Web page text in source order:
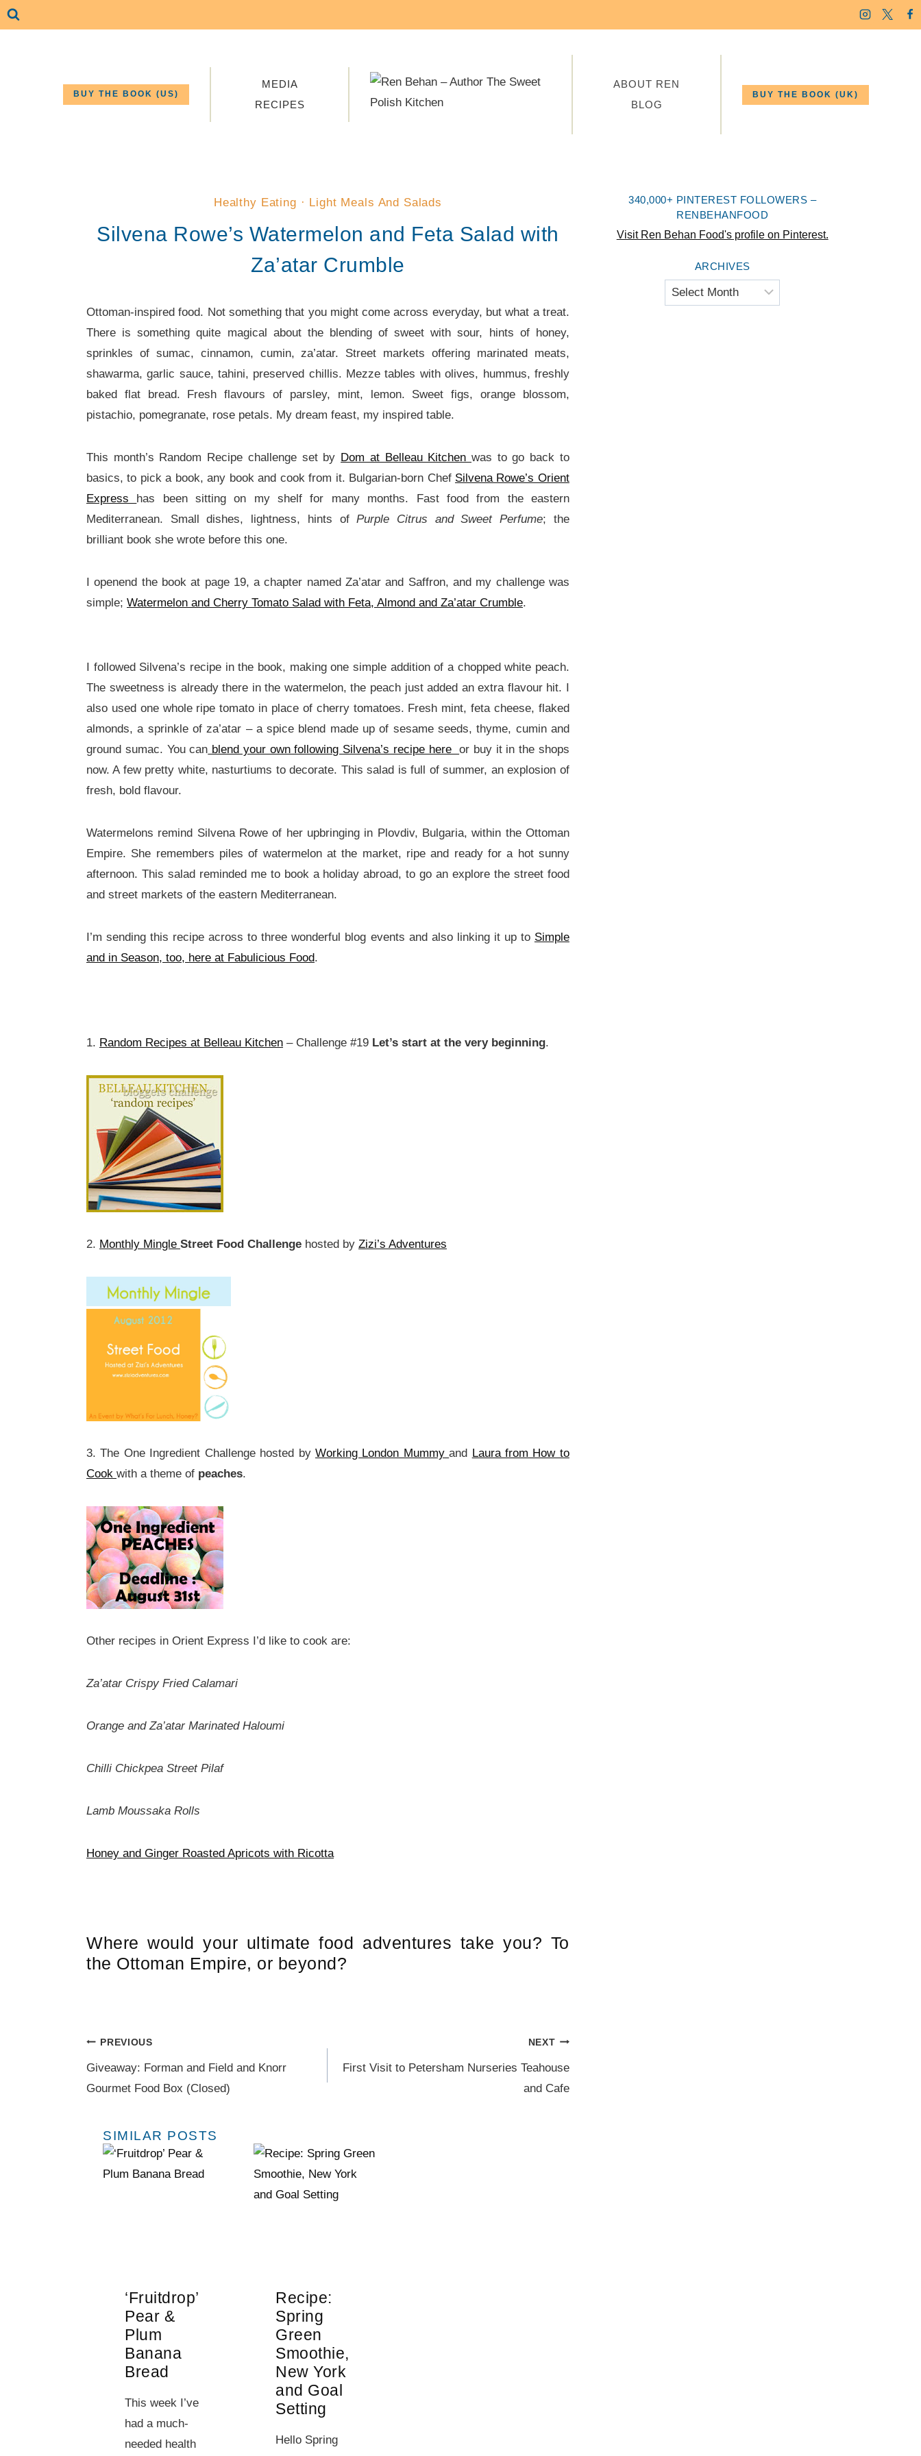
Skip
to
BUY THE BOOK (US)
MEDIA
RECIPES
ABOUT REN
BLOG
BUY THE BOOK (UK)
Healthy Eating · Light Meals And Salads
Silvena Rowe’s Watermelon and Feta Salad with
Za’atar Crumble
Ottoman-inspired food. Not something that you might come across everyday, but what a treat.
There is something quite magical about the blending of sweet with sour, hints of honey,
sprinkles of sumac, cinnamon, cumin, za’atar. Street markets offering marinated meats,
shawarma, garlic sauce, tahini, preserved chillis. Mezze tables with olives, hummus, freshly
baked flat bread. Fresh flavours of parsley, mint, lemon. Sweet figs, orange blossom,
pistachio, pomegranate, rose petals. My dream feast, my inspired table.
This month’s Random Recipe challenge set by Dom at Belleau Kitchenwas to go back to
basics, to pick a book, any book and cook from it. Bulgarian-born Chef Silvena Rowe’s Orient
Express has been sitting on my shelf for many months. Fast food from the eastern
Mediterranean. Small dishes, lightness, hints ofPurple Citrus and Sweet Perfume; the
brilliant book she wrote before this one.
I openend the book at page 19, a chapter named Za’atar and Saffron, and my challenge was
simple; Watermelon and Cherry Tomato Salad with Feta, Almond and Za’atar Crumble.
I followed Silvena’s recipe in the book, making one simple addition of a chopped white peach.
The sweetness is already there in the watermelon, the peach just added an extra flavour hit. I
also used one whole ripe tomato in place of cherry tomatoes. Fresh mint, feta cheese, flaked
almonds, a sprinkle of za’atar – a spice blend made up of sesame seeds, thyme, cumin and
ground sumac. You can blend your own following Silvena’s recipe hereor buy it in the shops
now. A few pretty white, nasturtiums to decorate. This salad is full of summer, an explosion of
fresh, bold flavour.
Watermelons remind Silvena Rowe of her upbringing in Plovdiv, Bulgaria, within the Ottoman
Empire. She remembers piles of watermelon at the market, ripe and ready for a hot sunny
afternoon. This salad reminded me to book a holiday abroad, to go an explore the street food
and street markets of the eastern Mediterranean.
I’m sending this recipe across to three wonderful blog events and also linking it up to Simple
and in Season, too, here at Fabulicious Food.
1. Random Recipes at Belleau Kitchen – Challenge #19 Let’s start at the very beginning.
2. Monthly Mingle Street Food Challenge hosted by Zizi’s Adventures
3. The One Ingredient Challenge hosted by Working London Mummyand Laura from How to
Cook with a theme of peaches.
Other recipes in Orient Express I’d like to cook are:
Za’atar Crispy Fried Calamari
Orange and Za’atar Marinated Haloumi
Chilli Chickpea Street Pilaf
Lamb Moussaka Rolls
Honey and Ginger Roasted Apricots with Ricotta
Where would your ultimate food adventures take you? To
the Ottoman Empire, or beyond?
Post
navigation
PREVIOUS
Giveaway: Forman and Field and Knorr
Gourmet Food Box (Closed)
NEXT
First Visit to Petersham Nurseries Teahouse
and Cafe
SIMILAR POSTS
‘Fruitdrop’
Pear &
Plum
Banana
Bread
This week I’ve
had a much-
needed health
Recipe:
Spring
Green
Smoothie,
New York
and Goal
Setting
Hello Spring
340,000+ PINTEREST FOLLOWERS –
RENBEHANFOOD
Visit Ren Behan Food's profile on Pinterest.
ARCHIVES
Archives